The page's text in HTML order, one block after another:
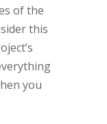
of the
this
you